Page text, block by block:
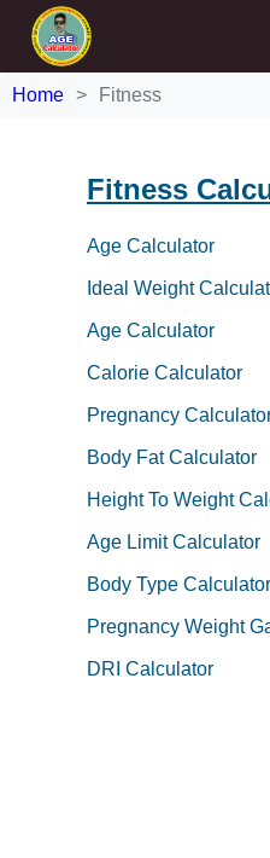
Home Fitness
Fitness
Age Calculator
Ideal Weight
Age Calculator
Calorie Calculator
Pregnancy
Body Fat Calculator
Height To Weight
Age Limit Calculator
Body Type Calculator
Pregnancy Weight
DRI Calculator